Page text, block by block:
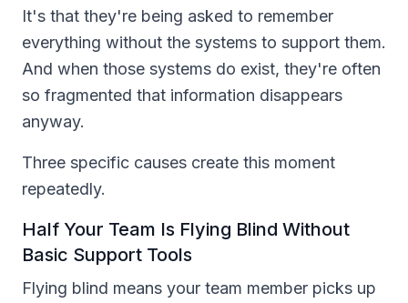
It's that they're being asked to remember
everything without the systems to support them.
And when those systems do exist, they're often
so fragmented that information disappears
anyway.
Three specific causes create this moment
repeatedly.
Half Your Team Is Flying Blind Without
Basic Support Tools
Flying blind means your team member picks up